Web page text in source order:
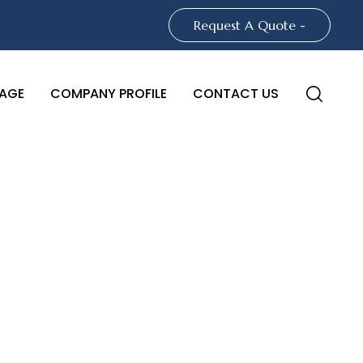
Request A Quote -
COMPANY PROFILE CONTACT US